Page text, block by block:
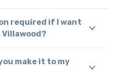
required if I want
make it to my